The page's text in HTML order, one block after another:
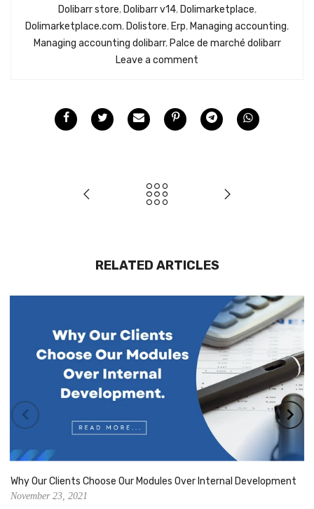
Dolibarr store, Dolibarr v14, Dolimarketplace,
Dolimarketplace.com, Dolistore, Erp, Managing accounting,
Managing accounting dolibarr, Palce de marché dolibarr
Leave a comment
RELATED ARTICLES
Why Our Clients Choose Our Modules Over Internal Development
November 23, 2021